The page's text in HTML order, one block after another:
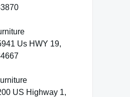
Us HWY 19,
US Highway 1,